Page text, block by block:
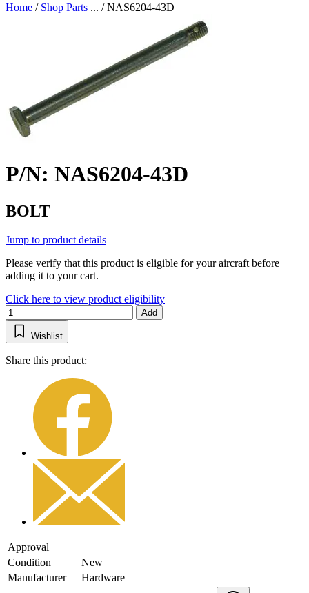
Home / Shop Parts ... /NAS6204-43D
P/N: NAS6204-43D
BOLT
Jump to product details
Please verify that this product is eligible for your aircraft before
adding it to your cart.
Click here to view product eligibility
Add
Wishlist
Share this product:
Approval
Condition
New
Manufacturer
Hardware